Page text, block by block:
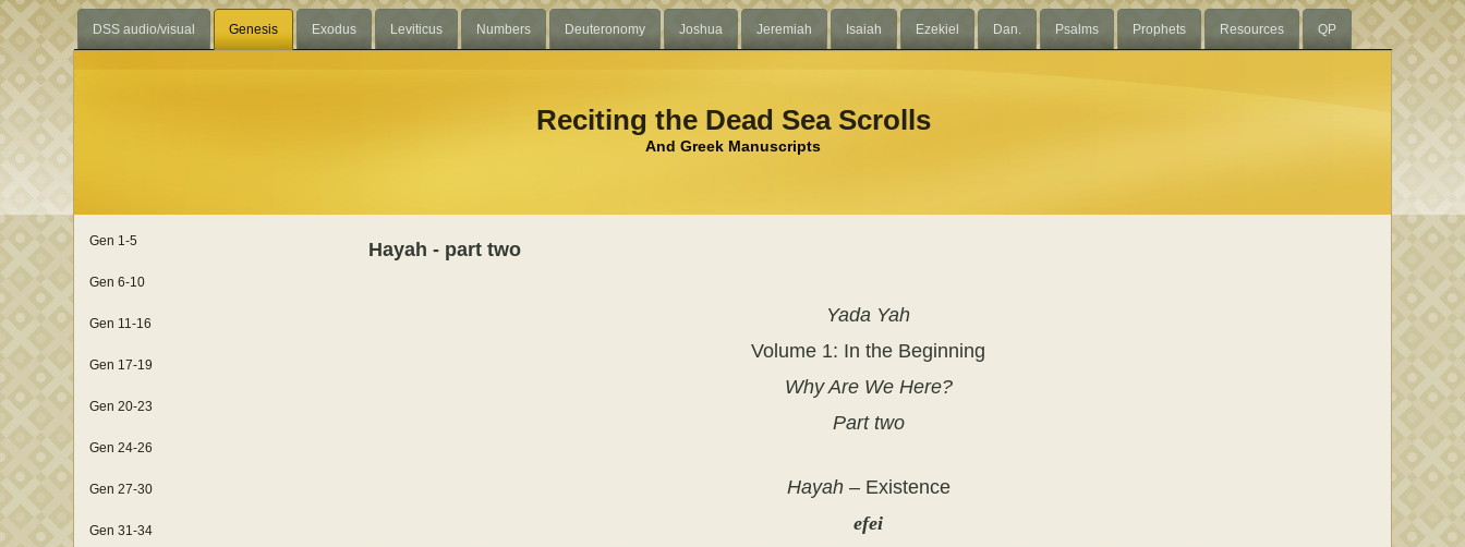
DSS audio/visual Genesis Exodus Leviticus Numbers Deuteronomy Joshua Jeremiah Isaiah Ezekiel Dan. Psalms Prophets Resources QP
Reciting the Dead Sea Scrolls
And Greek Manuscripts
Gen 1-5
Gen 6-10
Gen 11-16
Gen 17-19
Gen 20-23
Gen 24-26
Gen 27-30
Gen 31-34
Hayah - part two
Yada Yah
Volume 1: In the Beginning
Why Are We Here?
Part two
Hayah – Existence
efei